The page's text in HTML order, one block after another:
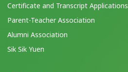
Certificate and Transcript Applications
Parent-Teacher Association
Alumni Association
Sik Sik Yuen